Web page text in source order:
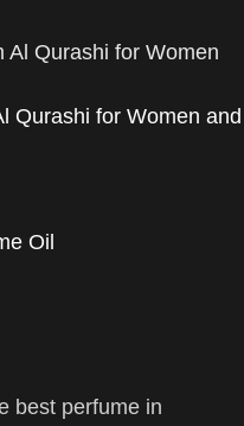
Qurashi for Women and
Oil
best perfume in